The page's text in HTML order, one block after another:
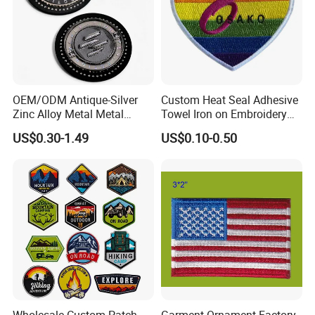
Main projects
Our company has been engaged in customized
OEM/ODM Antique-Silver
Zinc Alloy Metal Metal
Leather Label for Coin Purse
US$0.30-1.49
Custom Heat Seal Adhesive
Towel Iron on Embroidery
Embroidered Patches for
Clothes
US$0.10-0.50